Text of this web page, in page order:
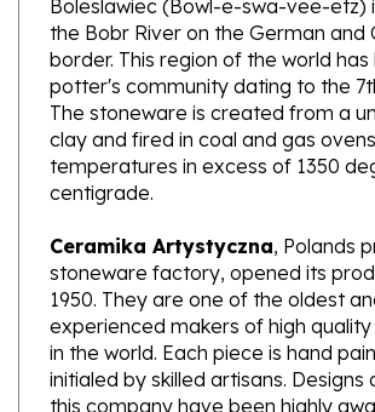
border. This region of the world has
potter's community dating to the
The stoneware is created from a
clay and fired in coal and gas
temperatures in excess of 1350
centigrade.
Ceramika Artystyczna
stoneware factory, opened its
1950. They are one of the oldest
experienced makers of high quality
in the world. Each piece is hand
initialed by skilled artisans. Designs
this company have been highly
have gained international